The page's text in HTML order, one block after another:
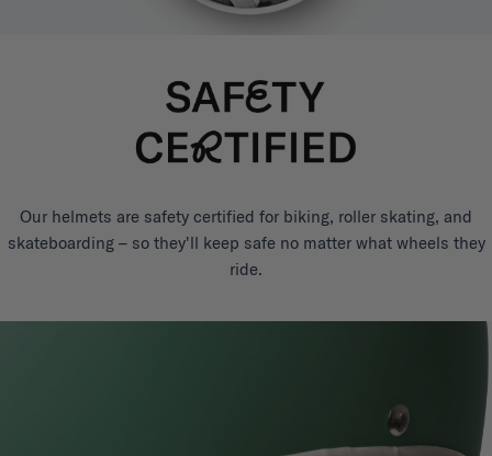
Our helmets are safety certified for biking, roller skating, and
skateboarding – so they'll keep safe no matter what wheels they
ride.